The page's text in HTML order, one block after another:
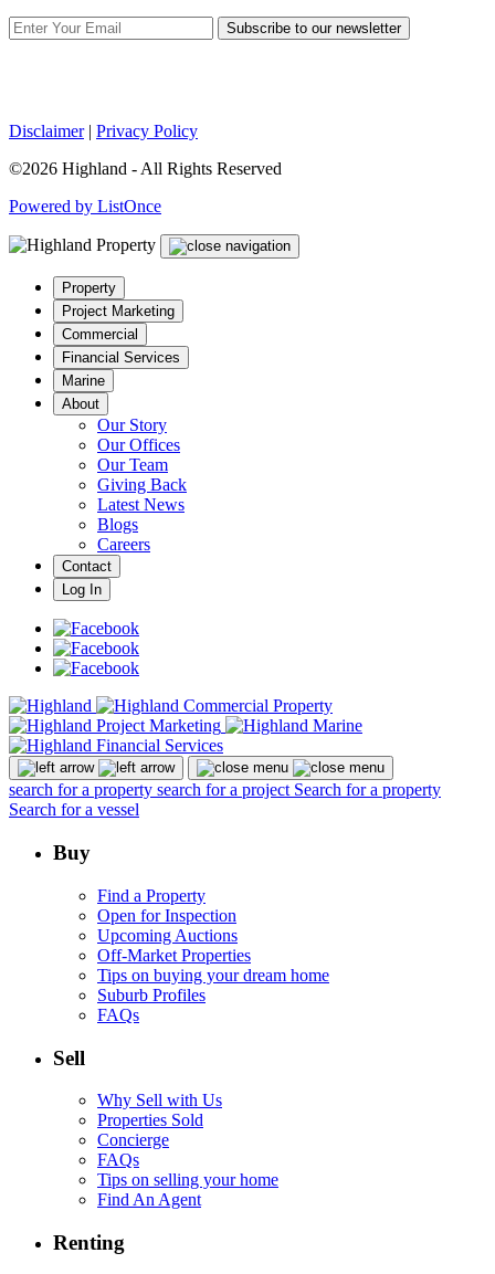
Subscribe to our newsletter
Disclaimer| Privacy Policy
©2026 Highland - All Rights Reserved
Powered by ListOnce
Property
Project Marketing
Commercial
Financial Services
Marine
About
Our Story
Our Offices
Our Team
Giving Back
Latest News
Blogs
Careers
Contact
Log In
search for a property search for a project Search for a property
Search for a vessel
Buy
Find a Property
Open for Inspection
Upcoming Auctions
Off-Market Properties
Tips on buying your dream home
Suburb Profiles
FAQs
Sell
Why Sell with Us
Properties Sold
Concierge
FAQs
Tips on selling your home
Find An Agent
Renting